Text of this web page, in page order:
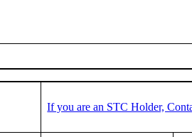
If you are an STC Holder,